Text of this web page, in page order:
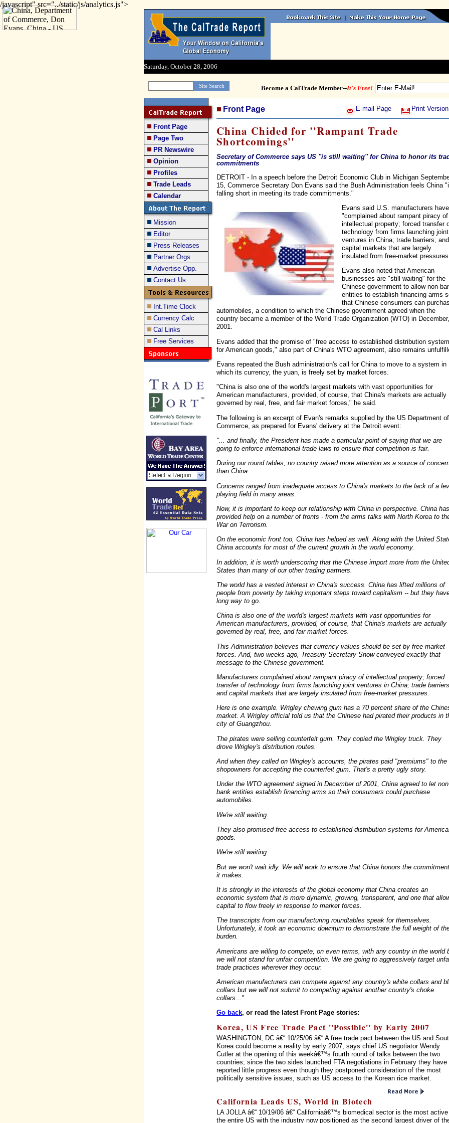
/javascript" src="../static/js/analytics.js">
Saturday, October 28, 2006
Become a CalTrade Member--It's Free!
Front Page
Page Two
PR Newswire
Opinion
Profiles
Trade Leads
Calendar
Mission
Editor
Press Releases
Partner Orgs
Advertise Opp.
Contact Us
Int.Time Clock
Currency Calc
Cal Links
Free Services
Front Page E-mail Page Print Version
China Chided for ''Rampant Trade
Shortcomings''
Secretary of Commerce says US ''is still waiting'' for China to honor its
commitments
DETROIT - In a speech before the Detroit Economic Club in Michigan
15, Commerce Secretary Don Evans said the Bush Administration feels China
falling short in meeting its trade commitments."
Evans said U.S. manufacturers have
"complained about rampant piracy of
intellectual property; forced transfer
technology from firms launching joint
ventures in China; trade barriers; and
capital markets that are largely
insulated from free-market
Evans also noted that American
businesses are "still waiting" for the
Chinese government to allow non-
entities to establish financing arms
that Chinese consumers can
automobiles, a condition to which the Chinese government agreed when the
country became a member of the World Trade Organization (WTO) in December,
2001.
Evans added that the promise of "free access to established distribution
for American goods," also part of China's WTO agreement, also remains
Evans repeated the Bush administration's call for China to move to a system in
which its currency, the yuan, is freely set by market forces.
"China is also one of the world's largest markets with vast opportunities for
American manufacturers, provided, of course, that China's markets are actually
governed by real, free, and fair market forces," he said.
The following is an excerpt of Evan's remarks supplied by the US Department of
Commerce, as prepared for Evans' delivery at the Detroit event:
"... and finally, the President has made a particular point of saying that we are
going to enforce international trade laws to ensure that competition is fair.
During our round tables, no country raised more attention as a source of
than China.
Concerns ranged from inadequate access to China's markets to the lack of a
playing field in many areas.
Now, it is important to keep our relationship with China in perspective. China has
provided help on a number of fronts - from the arms talks with North Korea to
War on Terrorism.
On the economic front too, China has helped as well. Along with the United
China accounts for most of the current growth in the world economy.
In addition, it is worth underscoring that the Chinese import more from the
States than many of our other trading partners.
The world has a vested interest in China's success. China has lifted millions of
people from poverty by taking important steps toward capitalism -- but they
long way to go.
China is also one of the world's largest markets with vast opportunities for
American manufacturers, provided, of course, that China's markets are actually
governed by real, free, and fair market forces.
This Administration believes that currency values should be set by free-market
forces. And, two weeks ago, Treasury Secretary Snow conveyed exactly that
message to the Chinese government.
Manufacturers complained about rampant piracy of intellectual property; forced
transfer of technology from firms launching joint ventures in China; trade
and capital markets that are largely insulated from free-market pressures.
Here is one example. Wrigley chewing gum has a 70 percent share of the
market. A Wrigley official told us that the Chinese had pirated their products in
city of Guangzhou.
The pirates were selling counterfeit gum. They copied the Wrigley truck. They
drove Wrigley's distribution routes.
And when they called on Wrigley's accounts, the pirates paid "premiums" to the
shopowners for accepting the counterfeit gum. That's a pretty ugly story.
Under the WTO agreement signed in December of 2001, China agreed to let
bank entities establish financing arms so their consumers could purchase
automobiles.
We're still waiting.
They also promised free access to established distribution systems for
goods.
We're still waiting.
But we won't wait idly. We will work to ensure that China honors the
it makes.
It is strongly in the interests of the global economy that China creates an
economic system that is more dynamic, growing, transparent, and one that
capital to flow freely in response to market forces.
The transcripts from our manufacturing roundtables speak for themselves.
Unfortunately, it took an economic downturn to demonstrate the full weight of
burden.
Americans are willing to compete, on even terms, with any country in the world
we will not stand for unfair competition. We are going to aggressively target
trade practices wherever they occur.
American manufacturers can compete against any country's white collars and
collars but we will not submit to competing against another country's choke
collars..."
Go back, or read the latest Front Page stories:
Korea, US Free Trade Pact ''Possible'' by Early 2007
WASHINGTON, DC â€“ 10/25/06 â€“ A free trade pact between the US and
Korea could become a reality by early 2007, says chief US negotiator Wendy
Cutler at the opening of this weekâ€™s fourth round of talks between the two
countries; since the two sides launched FTA negotiations in February they have
reported little progress even though they postponed consideration of the most
politically sensitive issues, such as US access to the Korean rice market.
California Leads US, World in Biotech
LA JOLLA â€“ 10/19/06 â€“ Californiaâ€™s biomedical sector is the most
the entire US with the industry now positioned as the second largest driver of